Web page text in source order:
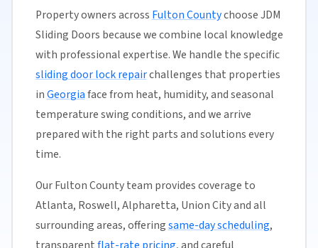
Property owners across Fulton Countychoose JDM
Sliding Doors because we combine local knowledge
with professional expertise. We handle the specific
sliding door lock repairchallenges that properties
inGeorgiaface from heat, humidity, and seasonal
temperature swing conditions, and we arrive
prepared with the right parts and solutions every
time.
Our Fulton County team provides coverage to
Atlanta, Roswell, Alpharetta, Union City and all
surrounding areas, offeringsame-day scheduling,